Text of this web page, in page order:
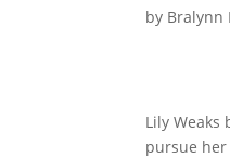
by Bralynn
Lily
pursue